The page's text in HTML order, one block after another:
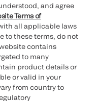
and agree
Terms of
all applicable laws
to these terms, do not
contains
to many
product details or
or valid in your
from country to